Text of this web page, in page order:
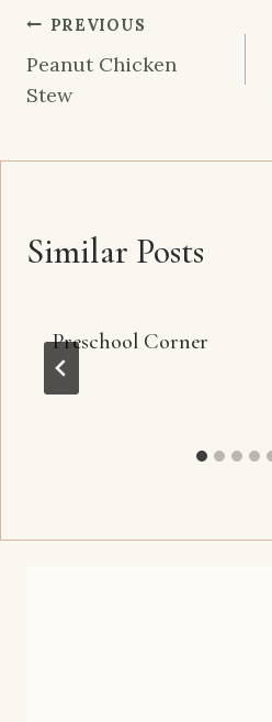
Post
navigation
PREVIOUS
Peanut Chicken
Stew
Similar Posts
Preschool Corner